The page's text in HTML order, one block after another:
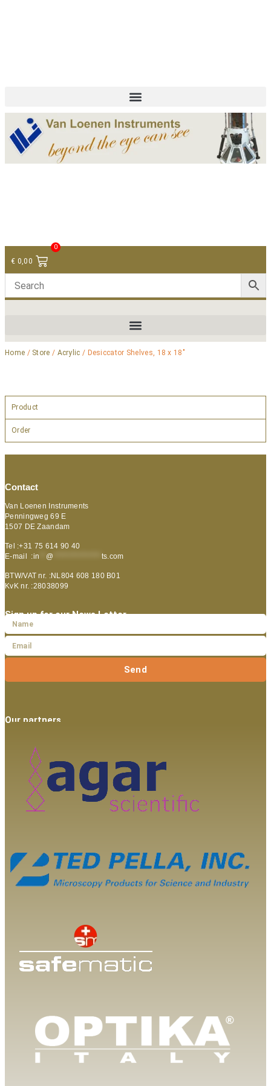
€ 0,00
0
Home / Store / Acrylic / Desiccator Shelves, 18 x 18″
Product
Order
Contact
Van Loenen Instruments
Penningweg 69 E
1507 DE Zaandam
Tel :+31 75 614 90 40
E-mail :in @ ts.com
BTW/VAT nr. :NL804 608 180 B01
KvK nr. :28038099
Sign up for our News Letter
Send
Our partners